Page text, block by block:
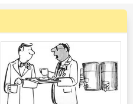
straight to the
nursery where he
a big sign above
want to see my son!"